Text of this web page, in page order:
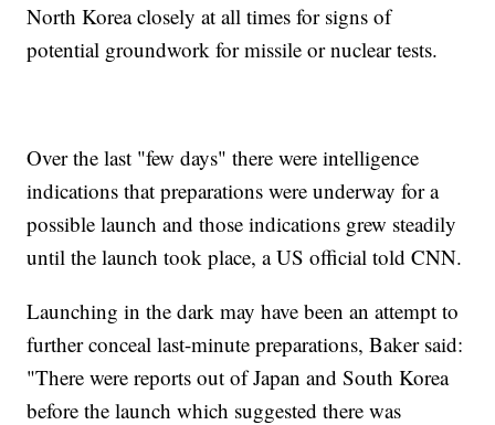
North Korea closely at all times for signs of
potential groundwork for missile or nuclear tests.
Over the last "few days" there were intelligence
indications that preparations were underway for a
possible launch and those indications grew steadily
until the launch took place, a US official told CNN.
Launching in the dark may have been an attempt to
further conceal last-minute preparations, Baker said:
"There were reports out of Japan and South Korea
before the launch which suggested there was